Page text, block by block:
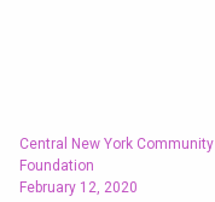
Central New York Community
Foundation
February 12, 2020